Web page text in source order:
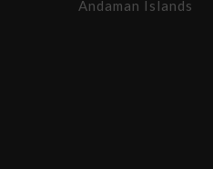
Andaman Islands